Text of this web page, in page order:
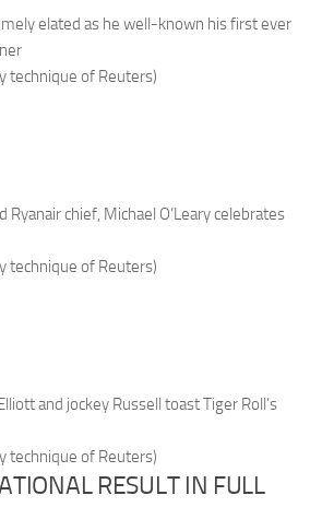
elated as he well-known his first ever
technique of Reuters)
Ryanair chief, Michael O’Leary celebrates
technique of Reuters)
and jockey Russell toast Tiger Roll’s
technique of Reuters)
RESULT IN FULL